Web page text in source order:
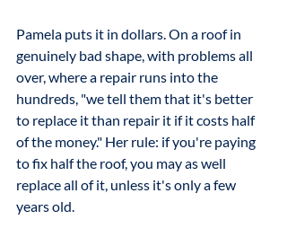
Pamela puts it in dollars. On a roof in
genuinely bad shape, with problems all
over, where a repair runs into the
hundreds, "we tell them that it's better
to replace it than repair it if it costs half
of the money." Her rule: if you're paying
to fix half the roof, you may as well
replace all of it, unless it's only a few
years old.